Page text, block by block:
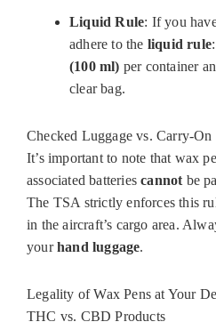
Liquid Rule: If you
adhere to the liquid rule
(100 ml) per container
clear bag.
Checked Luggage vs. Carry-On
It’s important to note that wax
associated batteriescannotbe
The TSA strictly enforces this
in the aircraft’s cargo area.
yourhand luggage.
Legality of Wax Pens at Your
THC vs. CBD Products